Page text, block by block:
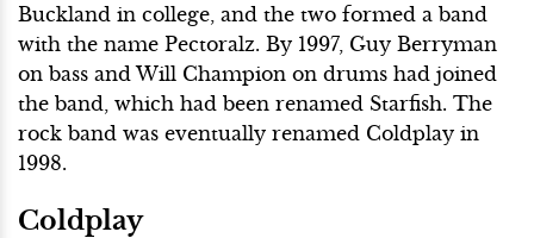
Buckland in college, and the two formed a band
with the name Pectoralz. By 1997, Guy Berryman
on bass and Will Champion on drums had joined
the band, which had been renamed Starfish. The
rock band was eventually renamed Coldplay in
1998.
Coldplay